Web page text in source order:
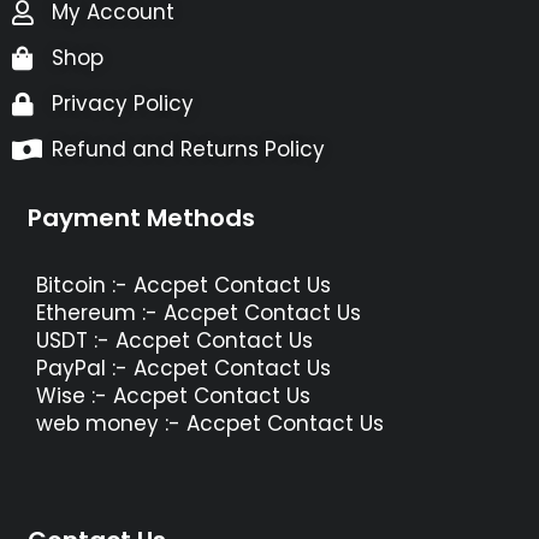
My Account
Shop
Privacy Policy
Refund and Returns Policy
Payment Methods
Bitcoin :- Accpet Contact Us
Ethereum :- Accpet Contact Us
USDT :- Accpet Contact Us
PayPal :- Accpet Contact Us
Wise :- Accpet Contact Us
web money :- Accpet Contact Us